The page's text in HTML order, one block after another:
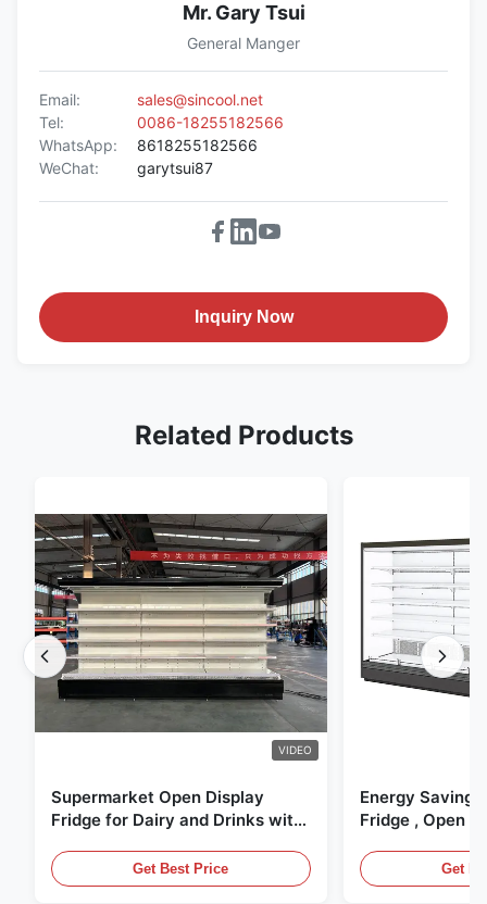
Mr. Gary Tsui
General Manger
Email:
sales@sincool.net
Tel:
0086-18255182566
WhatsApp:
8618255182566
WeChat:
garytsui87
Inquiry Now
Related Products
VIDEO
Supermarket Open Display
Fridge for Dairy and Drinks with
Get Best Price
Energy Saving
Fridge , Open
Get